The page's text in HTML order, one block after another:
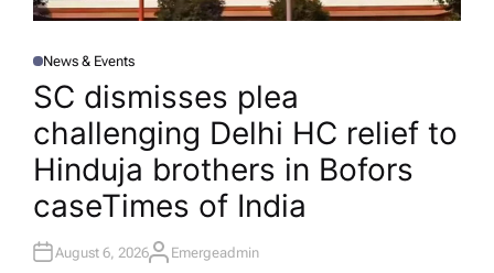
P
S
T
E
D
N
News & Events
SC dismisses plea
challenging Delhi HC relief to
Hinduja brothers in Bofors
case​Times of India
August 6, 2026A
Emergeadmin